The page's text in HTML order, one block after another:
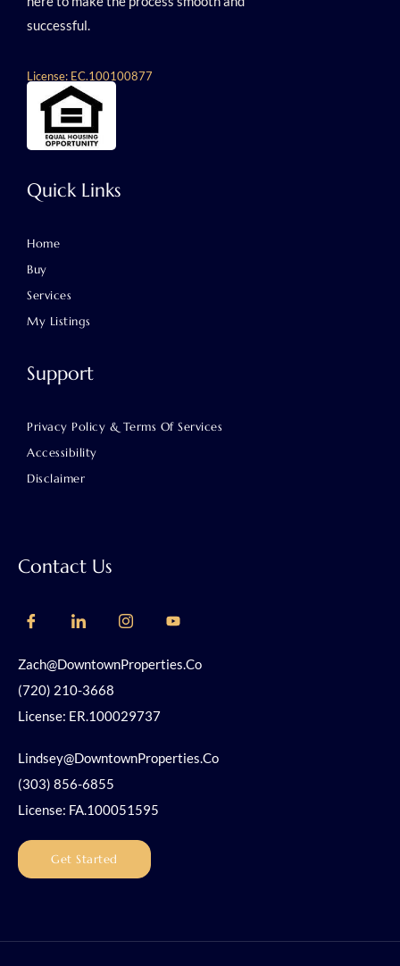
successful.
License: EC.100100877
Quick Links
Home
Buy
Services
My Listings
Support
Privacy Policy & Terms Of Services
Accessibility
Disclaimer
Contact Us
Zach@DowntownProperties.co
(720) 210-3668
License: ER.100029737
Lindsey@DowntownProperties.co
(303) 856-6855
License: FA.100051595
Get Started